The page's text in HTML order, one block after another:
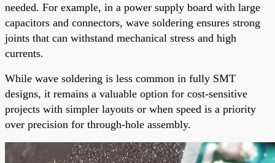
needed. For example, in a power supply board with large
capacitors and connectors, wave soldering ensures strong
joints that can withstand mechanical stress and high
currents.
While wave soldering is less common in fully SMT
designs, it remains a valuable option for cost-sensitive
projects with simpler layouts or when speed is a priority
over precision for through-hole assembly.